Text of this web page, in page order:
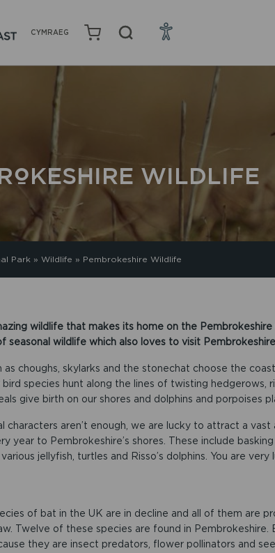
CYMRAEG
WILDLIFE
Park » Wildlife » Pembrokeshire Wildlife
wildlife that makes its home on the
seasonal wildlife which also loves to visit
as choughs, skylarks and the stonechat choose the
bird species hunt along the lines of twisting hedgerows,
give birth on our shores and dolphins and porpoises
characters aren’t enough, we are lucky to attract a
year to Pembrokeshire’s shores. These include
various jellyfish, turtles and Risso’s dolphins. You are
of bat in the UK are in decline and all of them are
Twelve of these species are found in
they are insect predators, flower pollinators and